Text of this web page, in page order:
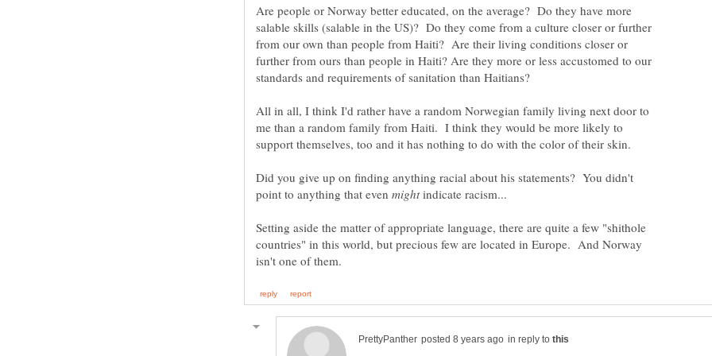
Are people or Norway better educated, on the average? Do they have more
salable skills (salable in the US)? Do they come from a culture closer or further
from our own than people from Haiti? Are their living conditions closer or
further from ours than people in Haiti? Are they more or less accustomed to our
All in all, I think I'd rather have a random Norwegian family living next door to
me than a random family from Haiti. I think they would be more likely to
Did you give up on finding anything racial about his statements? You didn't
point to anything that even
indicate racism...
Setting aside the matter of appropriate language, there are quite a few "shithole
countries" in this world, but precious few are located in Europe. And Norway
in reply to